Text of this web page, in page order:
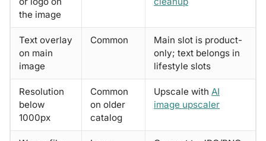
the image
Text overlay
on main
image
Common
Main slot is product-
only; text belongs in
lifestyle slots
Resolution
below
1000px
Common
on older
catalog
Upscale with AI
image upscaler